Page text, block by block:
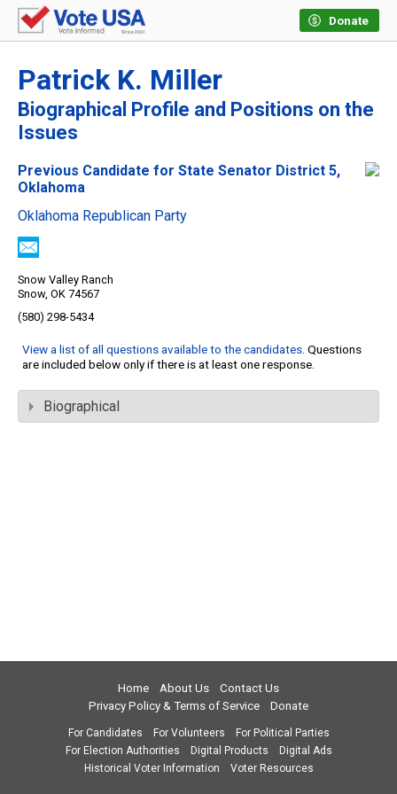
Donate
Patrick K. Miller
Biographical Profile and Positions on the
Issues
Previous Candidate for State Senator District 5,
Oklahoma
Oklahoma Republican Party
Snow Valley Ranch
Snow, OK 74567
(580) 298-5434
View a list of all questions available to the candidates. Questions
are included below only if there is at least one response.
Biographical
Home About Us
Contact Us
Privacy Policy & Terms of Service
Donate
For Candidates For Volunteers
For Political Parties
For Election Authorities
Digital Products
Digital Ads
Historical Voter Information
Voter Resources